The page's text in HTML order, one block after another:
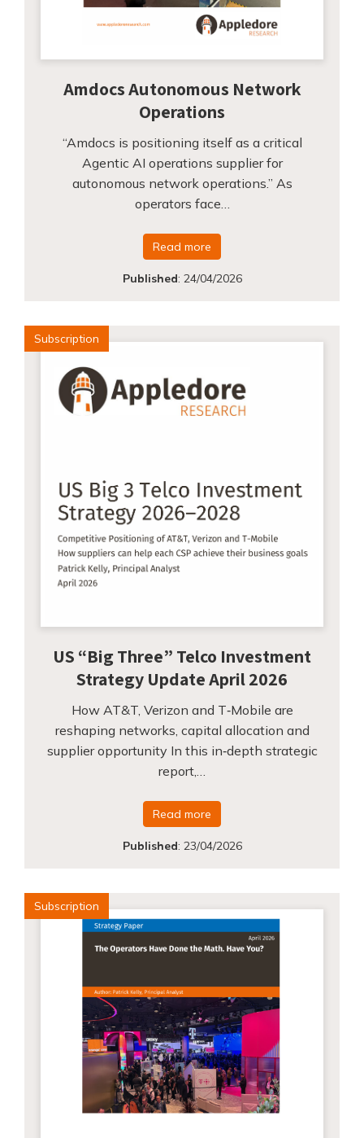
Amdocs Autonomous Network
Operations
“Amdocs is positioning itself as a critical
Agentic AI operations supplier for
autonomous network operations.” As
operators face…
Read more
Published: 24/04/2026
Subscription
US “Big Three” Telco Investment
Strategy Update April 2026
How AT&T, Verizon and T‑Mobile are
reshaping networks, capital allocation and
supplier opportunity In this in‑depth strategic
report,…
Read more
Published: 23/04/2026
Subscription